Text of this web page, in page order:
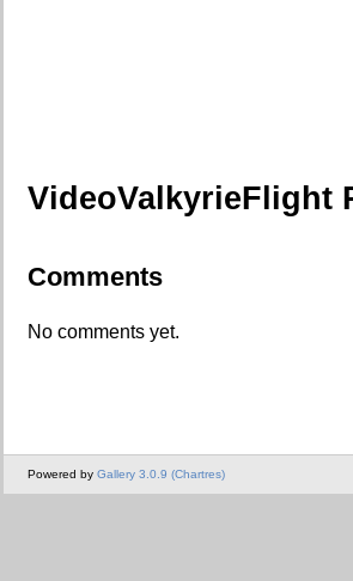
VideoValkyrieFlight
Comments
No comments yet.
Powered by Gallery 3.0.9 (Chartres)